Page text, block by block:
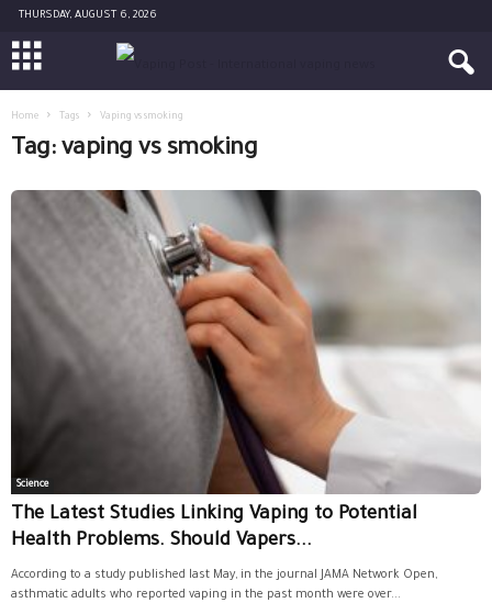
THURSDAY, AUGUST 6, 2026
Home Tags Vaping vs smoking
Tag: vaping vs smoking
Science
The Latest Studies Linking Vaping to Potential
Health Problems. Should Vapers...
According to a study published last May, in the journal JAMA Network Open,
asthmatic adults who reported vaping in the past month were over...